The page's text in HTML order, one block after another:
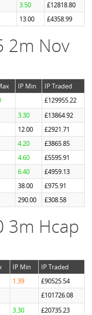
3.50
£12818.80
13.00 £4358.99
2m Nov
IP Min
IP Traded
£129955.22
3.30
£13864.92
12.00
£2921.71
4.20
£3865.85
4.60
£5595.91
6.40
£4959.13
38.00
£975.91
290.00 £308.58
3m Hcap
IP Min
IP Traded
1.39
£90525.54
£101726.08
3.30
£20735.23